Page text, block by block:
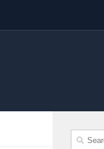
Search